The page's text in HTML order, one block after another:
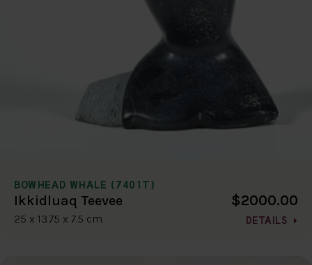
BOWHEAD WHALE (7401T)
Ikkidluaq Teevee
25 x 13.75 x 7.5 cm
$2000.00
DETAILS